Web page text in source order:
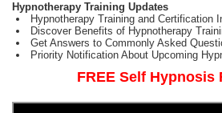
Hypnotherapy Training Updates
Hypnotherapy Training and Certification
Discover Benefits of Hypnotherapy
Get Answers to Commonly Asked
Priority Notification About Upcoming
FREE Self Hypnosis